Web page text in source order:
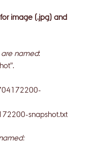
image (.jpg) and
named:
snapshot.txt